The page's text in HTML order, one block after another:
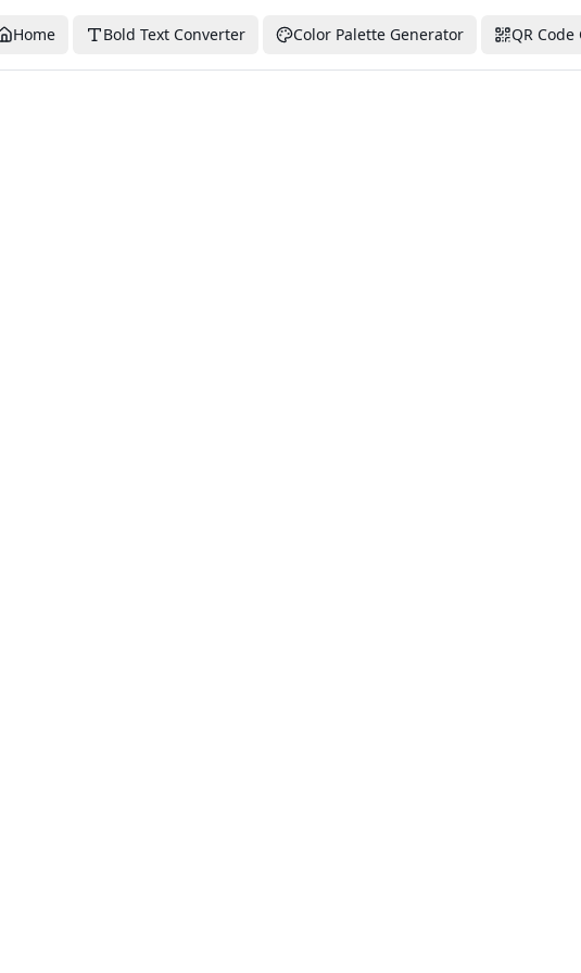
Home Bold Text Converter Color Palette Generator QR